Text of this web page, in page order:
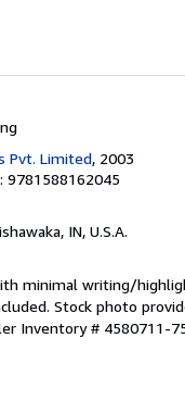
Pvt. Limited, 2003
9781588162045
IN, U.S.A.
minimal writing/
Stock photo
Inventory # 4580711-